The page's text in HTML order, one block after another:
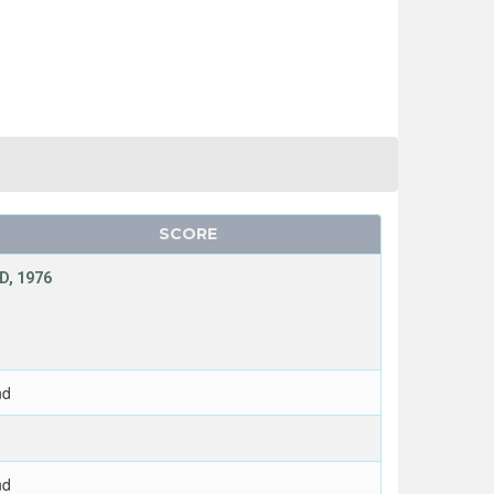
SCORE
1976